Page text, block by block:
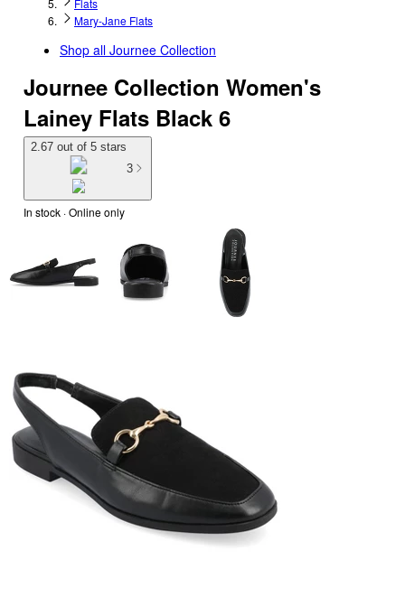
Flats
Mary-Jane Flats
Shop all Journee Collection
Journee Collection Women's
Lainey Flats Black 6
2.67 out of 5 stars
3
In stock · Online only